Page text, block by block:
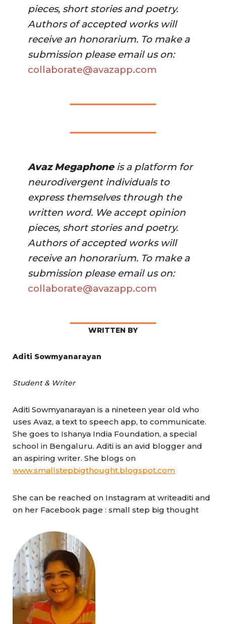
pieces, short stories and poetry.
Authors of accepted works will
receive an honorarium. To make a
submission please email us on:
collaborate@avazapp.com
Avaz Megaphone is a platform for
neurodivergent individuals to
express themselves through the
written word. We accept opinion
pieces, short stories and poetry.
Authors of accepted works will
receive an honorarium. To make a
submission please email us on:
collaborate@avazapp.com
WRITTEN BY
Aditi Sowmyanarayan
Student & Writer
Aditi Sowmyanarayan is a nineteen year old who
uses Avaz, a text to speech app, to communicate.
She goes to Ishanya India Foundation, a special
school in Bengaluru. Aditi is an avid blogger and
an aspiring writer. She blogs on
www.smallstepbigthought.blogspot.com
She can be reached on Instagram at writeaditi and
on her Facebook page : small step big thought